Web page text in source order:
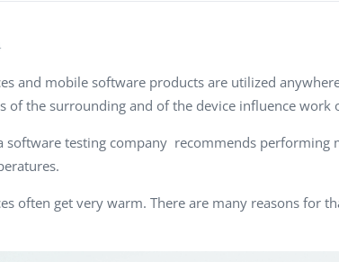
and mobile software products are utilized
of the surrounding and of the device influence work
software testing company recommends performing
often get very warm. There are many reasons for